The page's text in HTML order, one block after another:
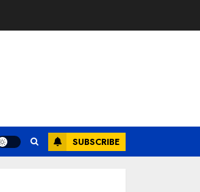
SUBSCRIBE
Health Information
Morrison
Healthcare
MAY 15, 2025